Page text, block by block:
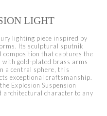
LIGHT
lighting piece inspired by
Its sculptural sputnik
that captures the
with gold-plated brass arms
a central sphere, this
exceptional craftsmanship.
Explosion Suspension
architectural character to any